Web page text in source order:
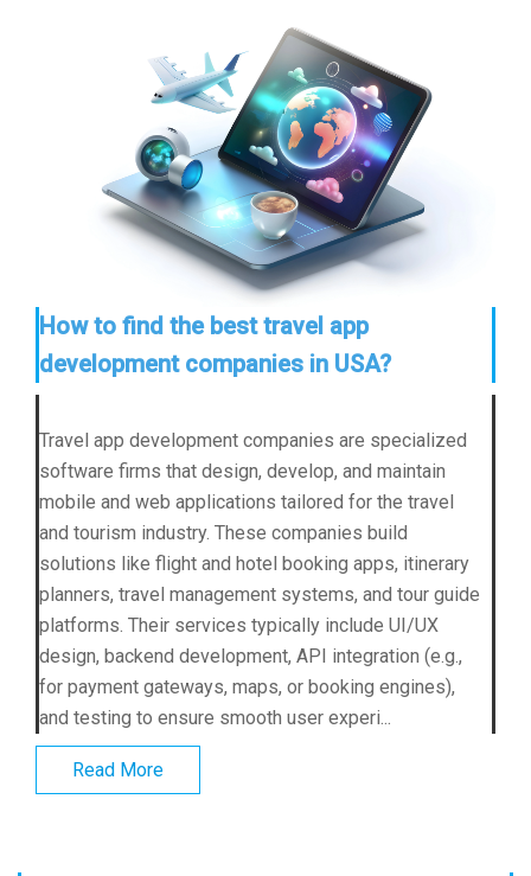
How to find the best travel app
development companies in USA?
Travel app development companies are specialized
software firms that design, develop, and maintain
mobile and web applications tailored for the travel
and tourism industry. These companies build
solutions like flight and hotel booking apps, itinerary
planners, travel management systems, and tour guide
platforms. Their services typically include UI/UX
design, backend development, API integration (e.g.,
for payment gateways, maps, or booking engines),
and testing to ensure smooth user experi...
Read More